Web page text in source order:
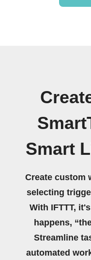
Smart
Create custom
selecting
With IFTTT,
happens,
Streamline
automated